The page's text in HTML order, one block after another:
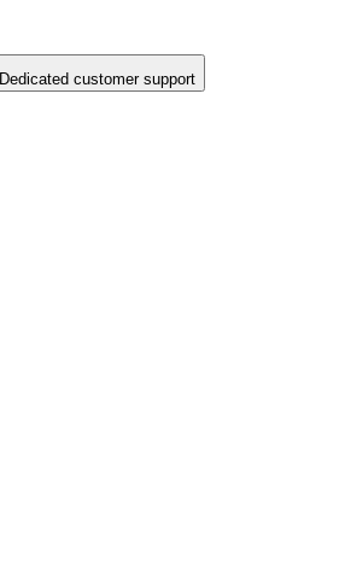
Dedicated customer support